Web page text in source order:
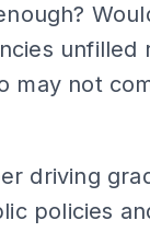
unfilled
may not
driving
policies